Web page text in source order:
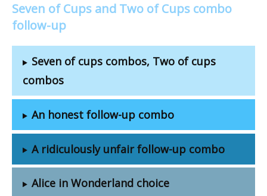
Seven of Cups and Two of Cups combo
follow-up
Seven of cups combos, Two of cups
combos
An honest follow-up combo
A ridiculously unfair follow-up combo
Alice in Wonderland choice